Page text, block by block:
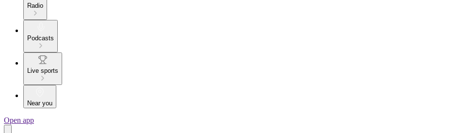
Radio
Podcasts
Live sports
Near you
Open app